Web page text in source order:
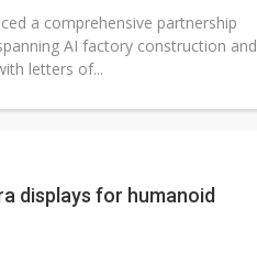
a comprehensive partnership
AI factory construction and
letters of...
displays for humanoid